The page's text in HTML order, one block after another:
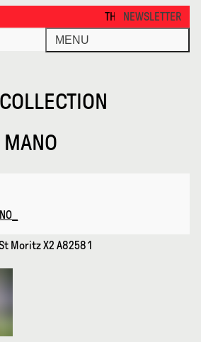
THANKS FOR VISITING
NEWSLETTER
MENU